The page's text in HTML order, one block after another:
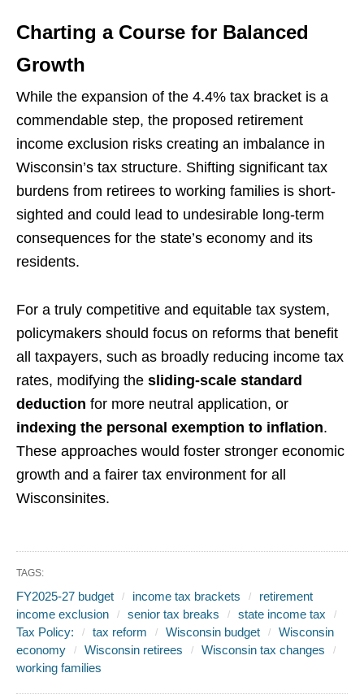
Charting a Course for Balanced
Growth
While the expansion of the 4.4% tax bracket is a
commendable step, the proposed retirement
income exclusion risks creating an imbalance in
Wisconsin’s tax structure. Shifting significant tax
burdens from retirees to working families is short-
sighted and could lead to undesirable long-term
consequences for the state’s economy and its
residents.
For a truly competitive and equitable tax system,
policymakers should focus on reforms that benefit
all taxpayers, such as broadly reducing income tax
rates, modifying the sliding-scale standard
deduction for more neutral application, or
indexing the personal exemption to inflation.
These approaches would foster stronger economic
growth and a fairer tax environment for all
Wisconsinites.
TAGS:
FY2025-27 budget income tax brackets
retirement
income exclusion
senior tax breaks
state income tax
Tax Policy:
tax reform Wisconsin budget
Wisconsin
economy
Wisconsin retirees
Wisconsin tax changes
working families